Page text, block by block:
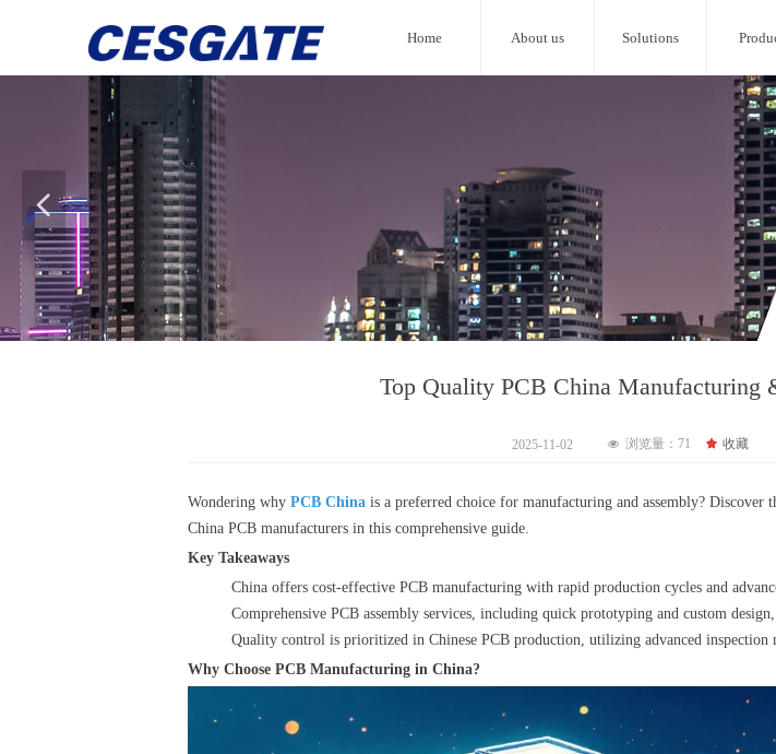
Home About us Solutions
Top Quality PCB China Manufacturing
2025-11-02
Wondering why PCB China is a preferred choice for manufacturing and assembly? Discover
China PCB manufacturers in this comprehensive guide.
Key Takeaways
China offers cost-effective PCB manufacturing with rapid production cycles and
Comprehensive PCB assembly services, including quick prototyping and custom
Quality control is prioritized in Chinese PCB production, utilizing advanced inspection
Why Choose PCB Manufacturing in China?
넳
넶 浏览量： 71 끄 收藏